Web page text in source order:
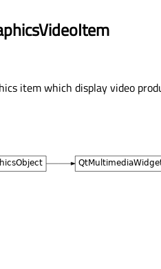
item which display video